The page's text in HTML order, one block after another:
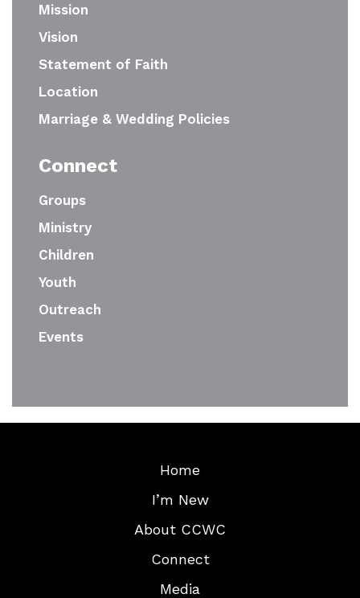
Mission
Vision
Statement of Faith
Location
Marriage & Wedding Policies
Connect
Groups
Ministry
Children
Youth
Outreach
Events
Home
I’m New
About CCWC
Connect
Media